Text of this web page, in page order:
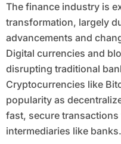
The finance industry is
transformation, largely
advancements and
Digital currencies and
disrupting traditional
Cryptocurrencies like
popularity as
fast, secure
intermediaries like banks.